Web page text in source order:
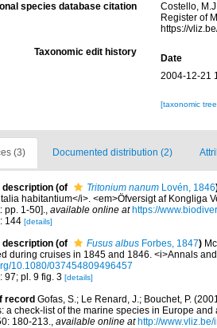
species database citation
Costello,
Register of
https://
Taxonomic edit history
Date
2004-12-21
[taxonomic
(3) Documented distribution (2)
description (of Tritonium nanum Lovén, 1846
habitantium</i>. <em>Öfversigt af Kongliga
pp. 1-50]., available online at https://
144 [details]
description (of Fusus albus Forbes, 1847)
during cruises in 1845 and 1846. <i>Annals
10.1080/037454809496457
97; pl. 9 fig. 3 [details]
record Gofas, S.; Le Renard, J.; Bouchet, P.
a check-list of the marine species in Europe
180-213., available online at http://